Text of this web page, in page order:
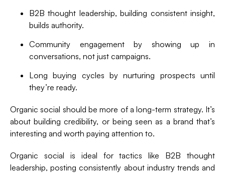
B2B thought leadership, building consistent insight,
builds authority.
Community engagement by showing up in
conversations, not just campaigns.
Long buying cycles by nurturing prospects until
they’re ready.
Organic social should be more of a long-term strategy. It’s
about building credibility, or being seen as a brand that’s
interesting and worth paying attention to.
Organic social is ideal for tactics like B2B thought
leadership, posting consistently about industry trends and